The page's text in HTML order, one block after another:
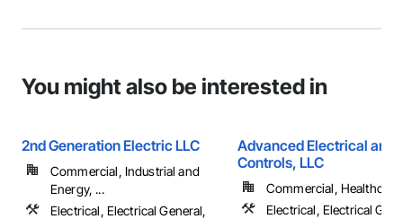
You might also be interested in
2nd Generation Electric LLC
Commercial, Industrial and
Energy, ...
Electrical, Electrical General,
Advanced Electrical and
Controls, LLC
Commercial,
Electrical, Electrical